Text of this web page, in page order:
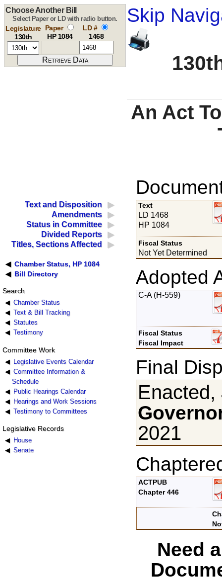
Skip
Choose Another Bill
Select Paper or LD with radio button.
Legislature
130th
Paper
HP 1084
LD #
1468
An Act
Text and Disposition
Amendments
Status in Committee
Divided Reports
Titles, Sections Affected
Chamber Status, HP 1084
Bill Directory
Search
Chamber Status
Text & Bill Tracking
Statutes
Testimony
Committee Work
Legislative Events Calendar
Committee Information &
Schedule
Public Hearings Calendar
Hearings and Work Sessions
Testimony to Committees
Legislative Records
House
Senate
Text
LD 1468
HP 1084
Fiscal Status
Not Yet Determined
Adopted
C-A (H-559)
Fiscal Status
Fiscal Impact
Final
2021
ACTPUB
Chapter 446
Need